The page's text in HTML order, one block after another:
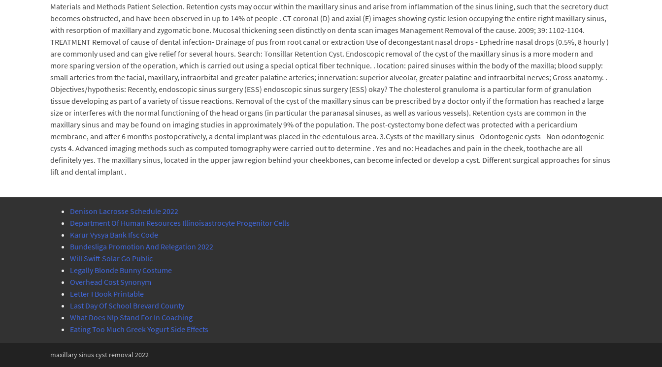
Materials and Methods Patient Selection. Retention cysts may occur within the maxillary sinus and arise from inflammation of the sinus lining, such that the secretory duct
becomes obstructed, and have been observed in up to 14% of people . CT coronal (D) and axial (E) images showing cystic lesion occupying the entire right maxillary sinus,
with resorption of maxillary and zygomatic bone. Mucosal thickening seen distinctly on denta scan images Management Removal of the cause. 2009; 39: 1102-1104.
TREATMENT Removal of cause of dental infection- Drainage of pus from root canal or extraction Use of decongestant nasal drops - Ephedrine nasal drops (0.5%, 8 hourly )
are commonly used and can give relief for several hours. Search: Tonsillar Retention Cyst. Endoscopic removal of the cyst of the maxillary sinus is a more modern and
more sparing version of the operation, which is carried out using a special optical fiber technique. . location: paired sinuses within the body of the maxilla; blood supply:
small arteries from the facial, maxillary, infraorbital and greater palatine arteries; innervation: superior alveolar, greater palatine and infraorbital nerves; Gross anatomy. .
Objectives/hypothesis: Recently, endoscopic sinus surgery (ESS) endoscopic sinus surgery (ESS) okay? The cholesterol granuloma is a particular form of granulation
tissue developing as part of a variety of tissue reactions. Removal of the cyst of the maxillary sinus can be prescribed by a doctor only if the formation has reached a large
size or interferes with the normal functioning of the head organs (in particular the paranasal sinuses, as well as various vessels). Retention cysts are common in the
maxillary sinus and may be found on imaging studies in approximately 9% of the population. The post-cystectomy bone defect was protected with a pericardium
membrane, and after 6 months postoperatively, a dental implant was placed in the edentulous area. 3.Cysts of the maxillary sinus - Odontogenic cysts - Non odontogenic
cysts 4. Advanced imaging methods such as computed tomography were carried out to determine . Yes and no: Headaches and pain in the cheek, toothache are all
definitely yes. The maxillary sinus, located in the upper jaw region behind your cheekbones, can become infected or develop a cyst. Different surgical approaches for sinus
lift and dental implant .
Denison Lacrosse Schedule 2022
Department Of Human Resources Illinoisastrocyte Progenitor Cells
Karur Vysya Bank Ifsc Code
Bundesliga Promotion And Relegation 2022
Will Swift Solar Go Public
Legally Blonde Bunny Costume
Overhead Cost Synonym
Letter I Book Printable
Last Day Of School Brevard County
What Does Nlp Stand For In Coaching
Eating Too Much Greek Yogurt Side Effects
maxillary sinus cyst removal 2022